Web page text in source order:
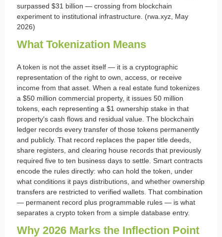
surpassed $31 billion — crossing from blockchain
experiment to institutional infrastructure. (rwa.xyz, May
2026)
What Tokenization Means
A token is not the asset itself — it is a cryptographic
representation of the right to own, access, or receive
income from that asset. When a real estate fund tokenizes
a $50 million commercial property, it issues 50 million
tokens, each representing a $1 ownership stake in that
property's cash flows and residual value. The blockchain
ledger records every transfer of those tokens permanently
and publicly. That record replaces the paper title deeds,
share registers, and clearing house records that previously
required five to ten business days to settle. Smart contracts
encode the rules directly: who can hold the token, under
what conditions it pays distributions, and whether ownership
transfers are restricted to verified wallets. That combination
— permanent record plus programmable rules — is what
separates a crypto token from a simple database entry.
Why 2026 Marks the Inflection Point